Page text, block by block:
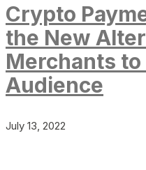
Crypto
the New
Merchants to
Audience
July 13, 2022